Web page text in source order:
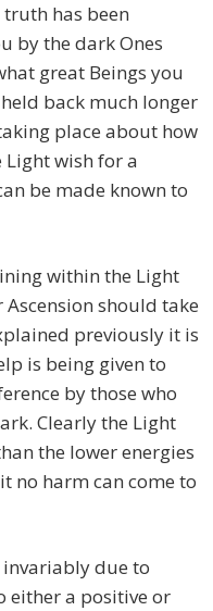
has been
by the dark Ones
great Beings you
back much longer
place about how
Light wish for a
be made known to
within the Light
should take
previously it is
is being given to
by those who
Clearly the Light
the lower energies
no harm can come to
due to
either a positive or